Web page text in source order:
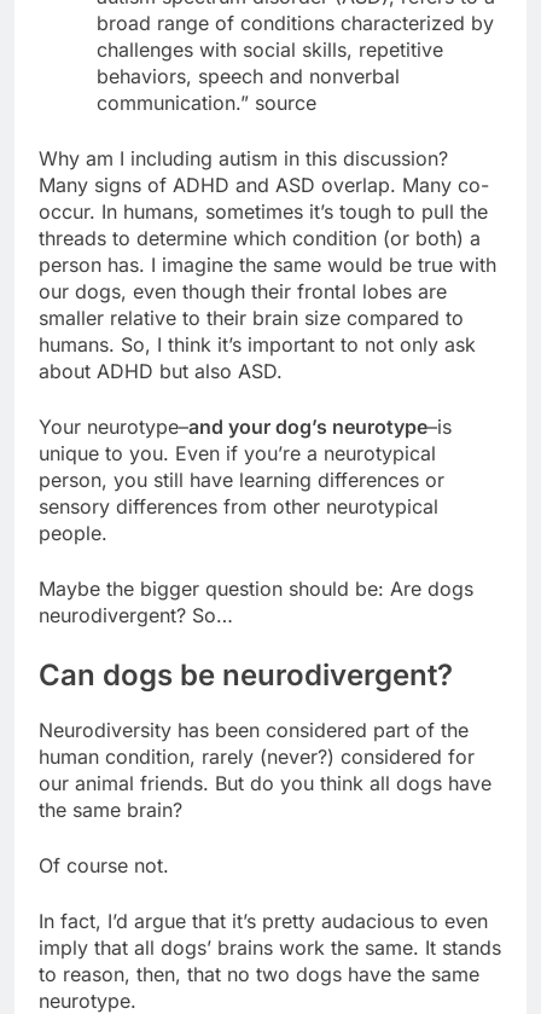
broad range of conditions characterized by
challenges with social skills, repetitive
behaviors, speech and nonverbal
communication.” source
Why am I including autism in this discussion?
Many signs of ADHD and ASD overlap. Many co-
occur. In humans, sometimes it’s tough to pull the
threads to determine which condition (or both) a
person has. I imagine the same would be true with
our dogs, even though their frontal lobes are
smaller relative to their brain size compared to
humans. So, I think it’s important to not only ask
about ADHD but also ASD.
Your neurotype–and your dog’s neurotype–is
unique to you. Even if you’re a neurotypical
person, you still have learning differences or
sensory differences from other neurotypical
people.
Maybe the bigger question should be: Are dogs
neurodivergent? So…
Can dogs be neurodivergent?
Neurodiversity has been considered part of the
human condition, rarely (never?) considered for
our animal friends. But do you think all dogs have
the same brain?
Of course not.
In fact, I’d argue that it’s pretty audacious to even
imply that all dogs’ brains work the same. It stands
to reason, then, that no two dogs have the same
neurotype.